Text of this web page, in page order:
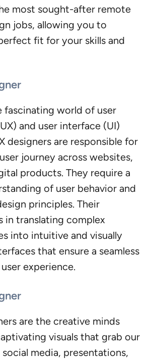
most sought-after remote
jobs, allowing you to
fit for your skills and
fascinating world of user
and user interface (UI)
designers are responsible for
journey across websites,
products. They require a
of user behavior and
principles. Their
in translating complex
into intuitive and visually
that ensure a seamless
experience.
are the creative minds
visuals that grab our
media, presentations,